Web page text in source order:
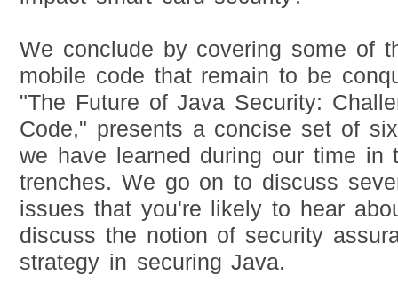
We conclude by covering some of
mobile code that remain to be
"The Future of Java Security:
Code," presents a concise set of
we have learned during our time in
trenches. We go on to discuss
issues that you're likely to hear
discuss the notion of security
strategy in securing Java.